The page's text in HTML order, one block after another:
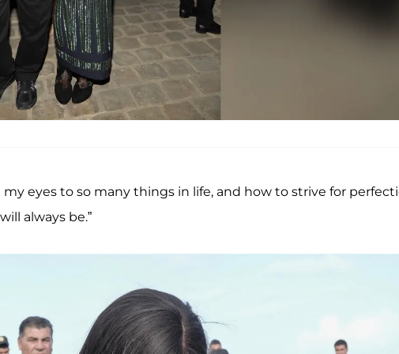
eyes to so many things in life, and how to strive for
always be.”